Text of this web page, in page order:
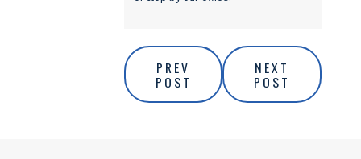
PREV
POST
NEXT
POST